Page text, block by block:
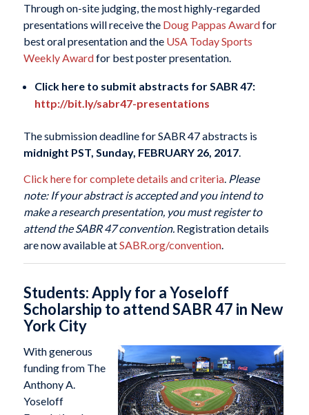
Through on-site judging, the most highly-regarded
presentations will receive the Doug Pappas Awardfor
best oral presentation and the USA Today Sports
Weekly Awardfor best poster presentation.
Click here to submit abstracts for SABR 47:
http://bit.ly/sabr47-presentations
The submission deadline for SABR 47 abstracts is
midnight PST, Sunday, FEBRUARY 26, 2017.
Click here for complete details and criteria. Please
note: If your abstract is accepted and you intend to
make a research presentation, you must register to
attend the SABR 47 convention. Registration details
are now available atSABR.org/convention.
Students: Apply for a Yoseloff
Scholarship to attend SABR 47 in New
York City
With generous
funding from The
Anthony A.
Yoseloff